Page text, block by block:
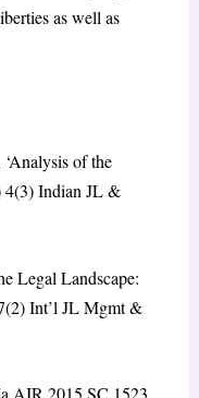
as well as
of the
4(3) Indian JL &
Legal Landscape:
Int’l JL Mgmt &